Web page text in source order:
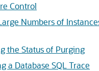
Control
Numbers of
the Status of Purging
a Database SQL Trace